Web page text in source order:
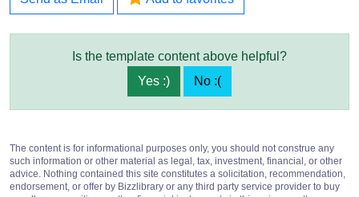
Is the template content above helpful?
Yes :)
No :(
The content is for informational purposes only, you should not construe any
such information or other material as legal, tax, investment, financial, or other
advice. Nothing contained this site constitutes a solicitation, recommendation,
endorsement, or offer by Bizzlibrary or any third party service provider to buy